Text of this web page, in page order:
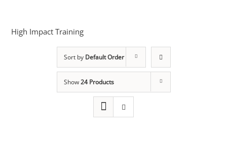
High Impact Training
Sort by Default Order
Show24 Products